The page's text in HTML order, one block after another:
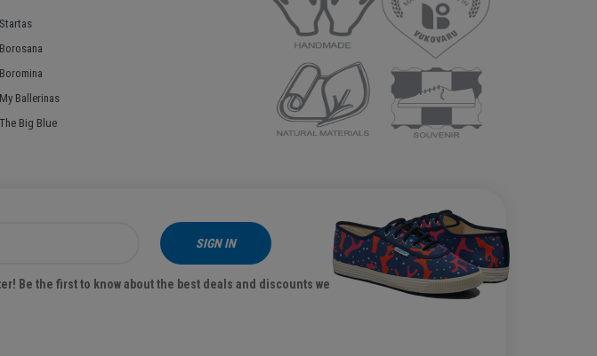
Startas
Borosana
Boromina
My Ballerinas
The Big Blue
SIGN IN
Be the first to know about the best deals and discounts we